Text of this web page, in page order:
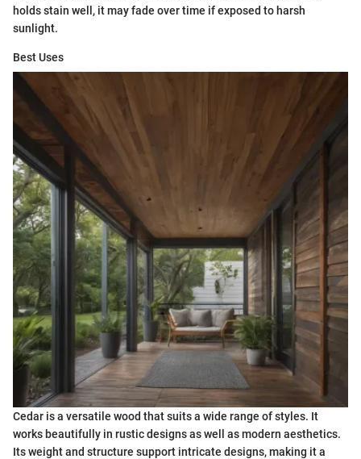
holds stain well, it may fade over time if exposed to harsh
sunlight.
Best Uses
Cedar is a versatile wood that suits a wide range of styles. It
works beautifully in rustic designs as well as modern aesthetics.
Its weight and structure support intricate designs, making it a